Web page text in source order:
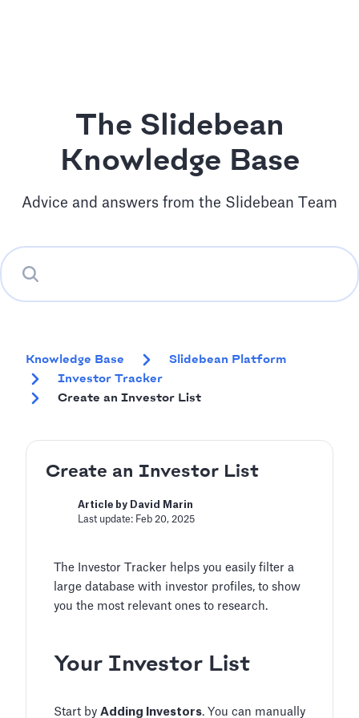
The Slidebean
Knowledge Base
Advice and answers from the Slidebean Team
Knowledge Base
Slidebean Platform
Investor Tracker
Create an Investor List
Create an Investor List
Article by David Marin
Last update: Feb 20, 2025
The Investor Tracker helps you easily filter a
large database with investor profiles, to show
you the most relevant ones to research.
Your Investor List
Start by Adding Investors. You can manually